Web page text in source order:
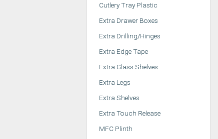
Cutlery Tray Plastic
Extra Drawer Boxes
Extra Drilling/Hinges
Extra Edge Tape
Extra Glass Shelves
Extra Legs
Extra Shelves
Extra Touch Release
MFC Plinth